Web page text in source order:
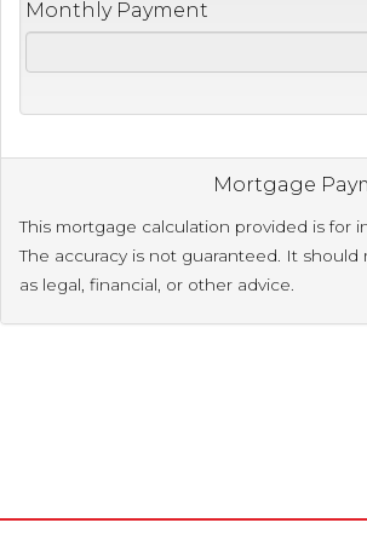
Monthly Payment
Mortgage
This mortgage calculation provided is for
The accuracy is not guaranteed. It
as legal, financial, or other advice.